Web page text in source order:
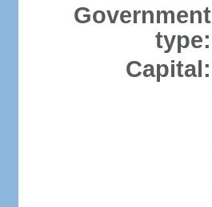
Government
type:
Capital: